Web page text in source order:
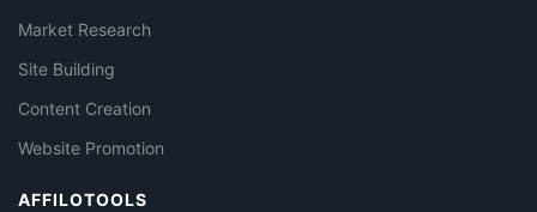
Market Research
Site Building
Content Creation
Website Promotion
AFFILOTOOLS